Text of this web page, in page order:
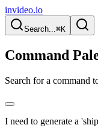
invideo.io
Search...⌘K
Command
Search for a command
I need to generate a